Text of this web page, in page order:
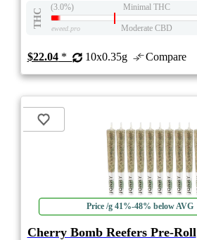
THC
(3.0%) Minimal THC
eweed.pro Moderate CBD
$22.04* 10x0.35g Compare
Price /g 41%-48% below AVG
Cherry Bomb Reefers Pre-Roll